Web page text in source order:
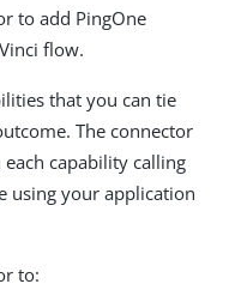
to add PingOne
flow.
that you can tie
The connector
capability calling
using your application
to: